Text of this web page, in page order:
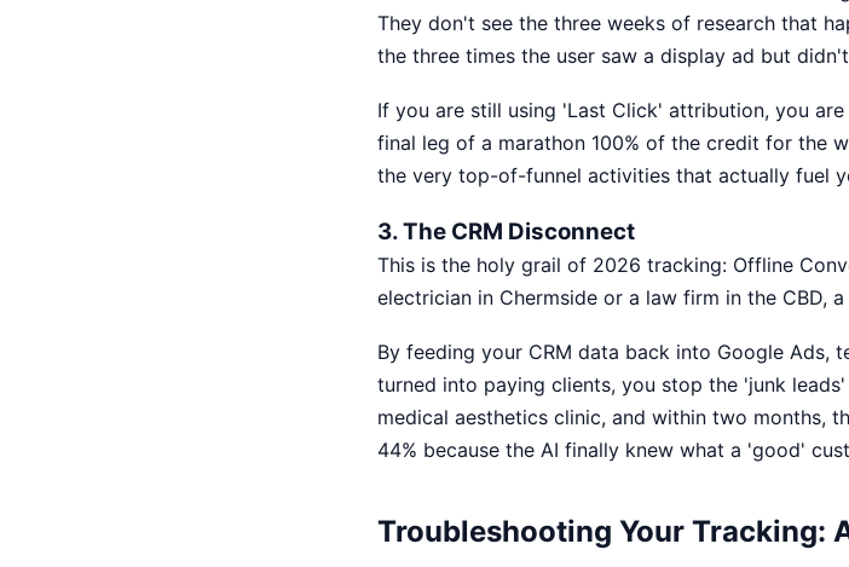
They don't see the three weeks of research that
the three times the user saw a display ad but
If you are still using 'Last Click' attribution, you
final leg of a marathon 100% of the credit for the
the very top-of-funnel activities that actually fuel
3. The CRM Disconnect
This is the holy grail of 2026 tracking: Offline
electrician in Chermside or a law firm in the CBD,
By feeding your CRM data back into Google Ads,
turned into paying clients, you stop the 'junk
medical aesthetics clinic, and within two months,
44% because the AI finally knew what a 'good'
Troubleshooting Your Tracking: